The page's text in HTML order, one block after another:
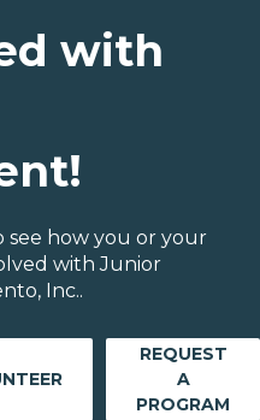
with
how you or your
with Junior
Inc..
REQUEST
A
PROGRAM